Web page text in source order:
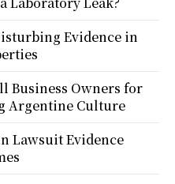
Evidence in
Business Owners for
Argentine Culture
Lawsuit Evidence